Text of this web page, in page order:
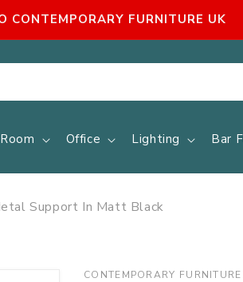
CONTEMPORARY FURNITURE UK
Office Lighting Bar
Support In Matt Black
CONTEMPORARY